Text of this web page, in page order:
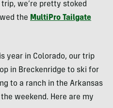
we’re pretty stoked
the MultiPro Tailgate
year in Colorado, our trip
in Breckenridge to ski for
to a ranch in the Arkansas
weekend. Here are my